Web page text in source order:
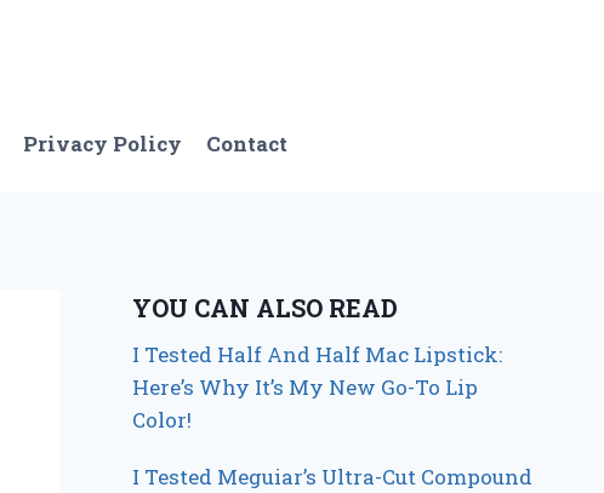
Privacy Policy Contact
YOU CAN ALSO READ
I Tested Half And Half Mac Lipstick:
Here’s Why It’s My New Go-To Lip
Color!
I Tested Meguiar’s Ultra-Cut Compound